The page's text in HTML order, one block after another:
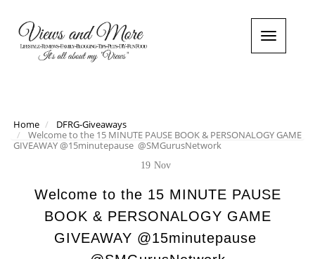
T
o
a
a
i
Home
DFRG-Giveaways
Welcome to the 15 MINUTE PAUSE BOOK & PERSONALOGY GAME
GIVEAWAY @15minutepause ‏ @SMGurusNetwork
19 Nov
Welcome to the 15 MINUTE PAUSE
BOOK & PERSONALOGY GAME
GIVEAWAY @15minutepause ‏